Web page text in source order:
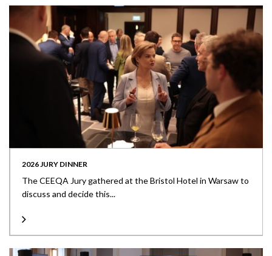
2026 JURY DINNER
The CEEQA Jury gathered at the Bristol Hotel in Warsaw to
discuss and decide this...